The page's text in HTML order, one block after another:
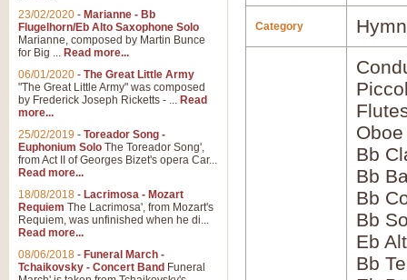
Category
Oboe
Bb
Bb
Bb
Bb
Eb
Bb
23/02/2020 - Marianne - Bb
Flugelhorn/Eb Alto Saxophone Solo
Marianne, composed by Martin Bunce
for Big ... Read more...
06/01/2020 - The Great Little Army
"The Great Little Army" was composed
by Frederick Joseph Ricketts - ... Read
more...
25/02/2019 - Toreador Song -
Euphonium Solo The Toreador Song',
from Act II of Georges Bizet's opera Car...
Read more...
18/08/2018 - Lacrimosa - Mozart
Requiem The Lacrimosa', from Mozart's
Requiem, was unfinished when he di...
Read more...
08/06/2018 - Funeral March -
Tchaikovsky - Concert Band Funeral